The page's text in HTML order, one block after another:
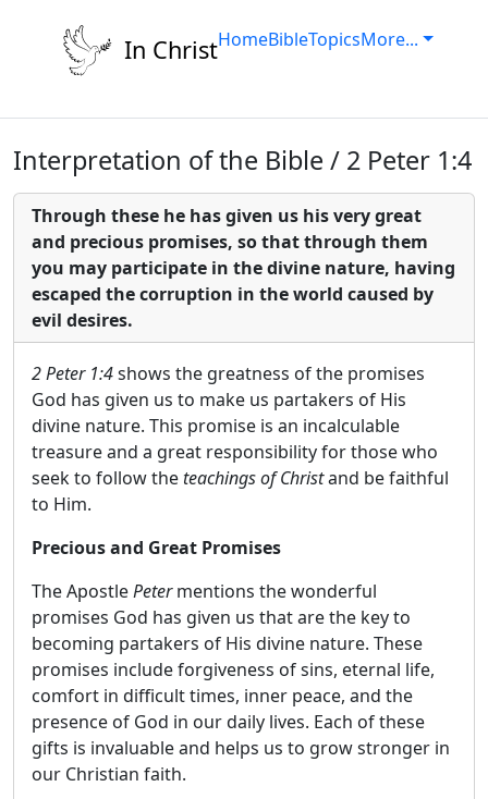
In ChristHomeBibleTopicsMore...
Interpretation of the Bible / 2 Peter 1:4
Through these he has given us his very great
and precious promises, so that through them
you may participate in the divine nature, having
escaped the corruption in the world caused by
evil desires.
2 Peter 1:4shows the greatness of the promises
God has given us to make us partakers of His
divine nature. This promise is an incalculable
treasure and a great responsibility for those who
seek to follow theteachings of Christand be faithful
to Him.
Precious and Great Promises
The ApostlePetermentions the wonderful
promises God has given us that are the key to
becoming partakers of His divine nature. These
promises include forgiveness of sins, eternal life,
comfort in difficult times, inner peace, and the
presence of God in our daily lives. Each of these
gifts is invaluable and helps us to grow stronger in
our Christian faith.